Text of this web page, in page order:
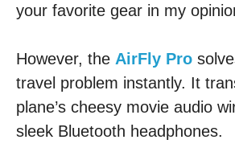
your favorite gear in my
However, the AirFly Pro
travel problem instantly. It
plane’s cheesy movie audio
sleek Bluetooth headphones.